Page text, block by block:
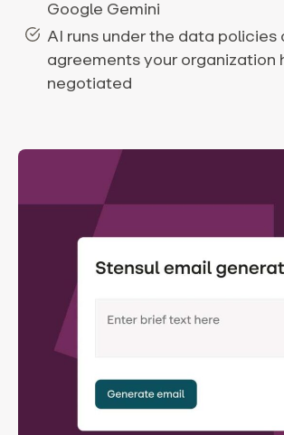
Google Gemini
AI runs under the data policies
agreements your organization
negotiated